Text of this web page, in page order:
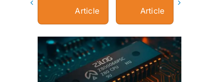
Article
Article
View
Larger
Image